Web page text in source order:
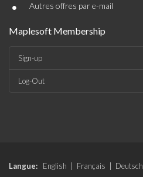
• Autres offres par e-mail
Maplesoft Membership
Sign-up
Log-Out
Langue: English Français Deutsch